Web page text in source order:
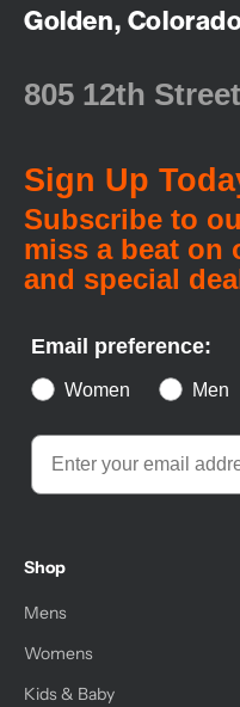
Golden,
805 12th
Sign Up
Subscribe to
miss a beat on
and special
Email preference:
Women Men
Shop
Mens
Womens
Kids & Baby